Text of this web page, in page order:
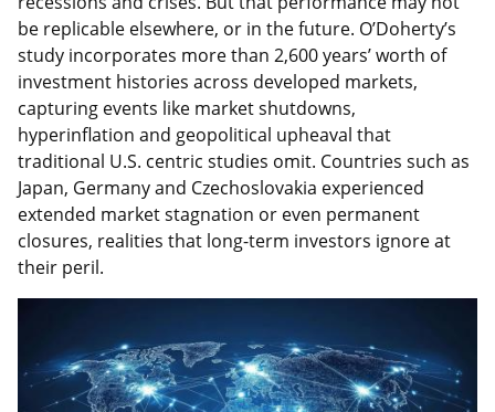
be replicable elsewhere, or in the future. O’Doherty’s
study incorporates more than 2,600 years’ worth of
investment histories across developed markets,
capturing events like market shutdowns,
hyperinflation and geopolitical upheaval that
traditional U.S. centric studies omit. Countries such as
Japan, Germany and Czechoslovakia experienced
extended market stagnation or even permanent
closures, realities that long-term investors ignore at
their peril.